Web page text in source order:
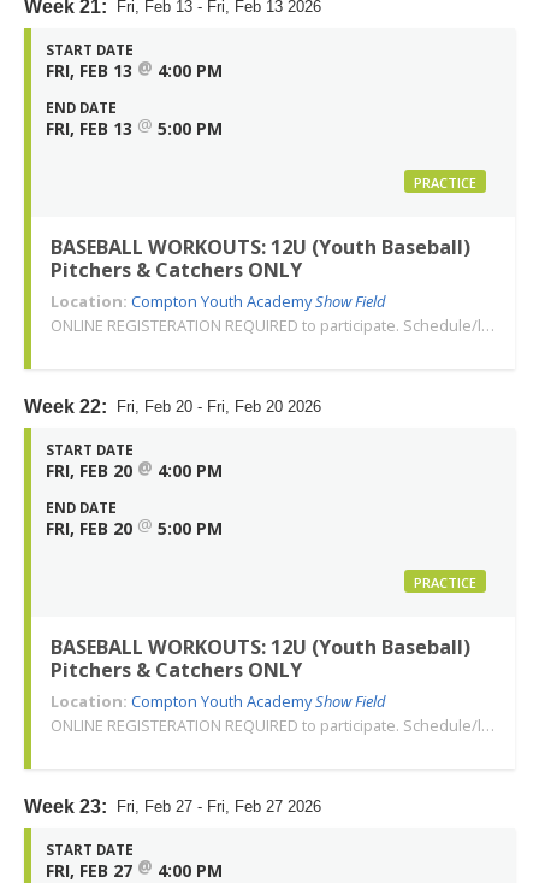
Week 21: Fri, Feb 13 - Fri, Feb 13 2026
START DATE
FRI, FEB 13 @ 4:00 PM
END DATE
FRI, FEB 13 @ 5:00 PM
PRACTICE
BASEBALL WORKOUTS: 12U (Youth Baseball)
Pitchers & Catchers ONLY
Location: Compton Youth AcademyShow Field
ONLINE REGISTERATION REQUIRED to participate. Schedule/location subject to change. Changes or cancellations will be communicated via email. Call 310-763-3479 with any questions. Thank you!
Week 22: Fri, Feb 20 - Fri, Feb 20 2026
START DATE
FRI, FEB 20 @ 4:00 PM
END DATE
FRI, FEB 20 @ 5:00 PM
PRACTICE
BASEBALL WORKOUTS: 12U (Youth Baseball)
Pitchers & Catchers ONLY
Location: Compton Youth AcademyShow Field
ONLINE REGISTERATION REQUIRED to participate. Schedule/location subject to change. Changes or cancellations will be communicated via email. Call 310-763-3479 with any questions. Thank you!
Week 23: Fri, Feb 27 - Fri, Feb 27 2026
START DATE
FRI, FEB 27 @ 4:00 PM